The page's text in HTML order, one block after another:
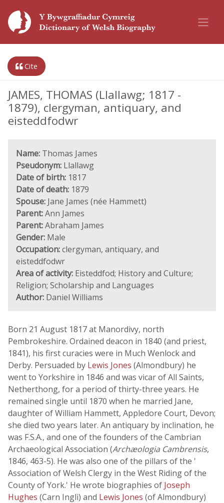
Cite
JAMES, THOMAS (Llallawg; 1817 -
1879), clergyman, antiquary, and
eisteddfodwr
Name: Thomas James
Pseudonym: Llallawg
Date of birth: 1817
Date of death: 1879
Spouse: Jane James (née Hammett)
Parent:Ann James
Parent:Abraham James
Gender: Male
Occupation:clergyman, antiquary, and
eisteddfodwr
Area of activity: Eisteddfod; History and Culture;
Religion; Scholarship and Languages
Author: Daniel Williams
Born 21 August 1817 at Manordivy, north
Pembrokeshire. Ordained deacon in 1840 (and priest,
1841), his first curacies were in Much Wenlock and
Derby. Persuaded by Lewis Jones (Almondbury) he
went to Yorkshire in 1846 and was vicar of All Saints,
Netherthong, for a period of thirty-three years. He
remained single until 1870 when he married Jane,
daughter of William Hammett, Appledore Court, Devon;
she died two years later. An antiquary by inclination, he
was F.S.A., and one of the founders of the Cambrian
Archaeological Association (Archæologia Cambrensis,
1846, 463-5). He was also one of the pillars of the '
Association of Welsh Clergy in the West Riding of the
County of York.' He wrote biographies of Joseph
Hughes (Carn Ingli) and Lewis Jones (of Almondbury)